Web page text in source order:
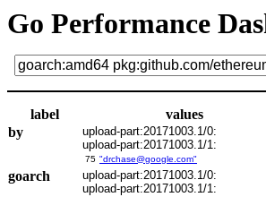
Go Performance
label
values
by
upload-part:20171003.1/0:
upload-part:20171003.1/1:
75 "drchase@google.com"
goarch
upload-part:20171003.1/0:
upload-part:20171003.1/1: